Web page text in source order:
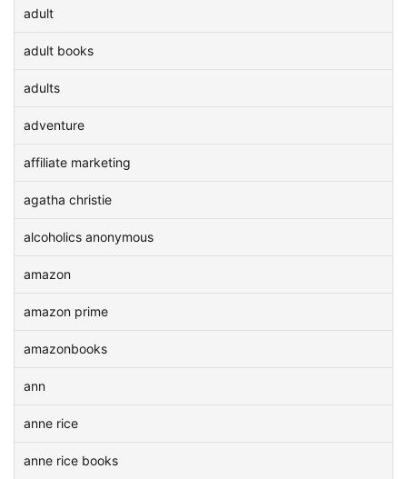
adult
adult books
adults
adventure
affiliate marketing
agatha christie
alcoholics anonymous
amazon
amazon prime
amazonbooks
ann
anne rice
anne rice books